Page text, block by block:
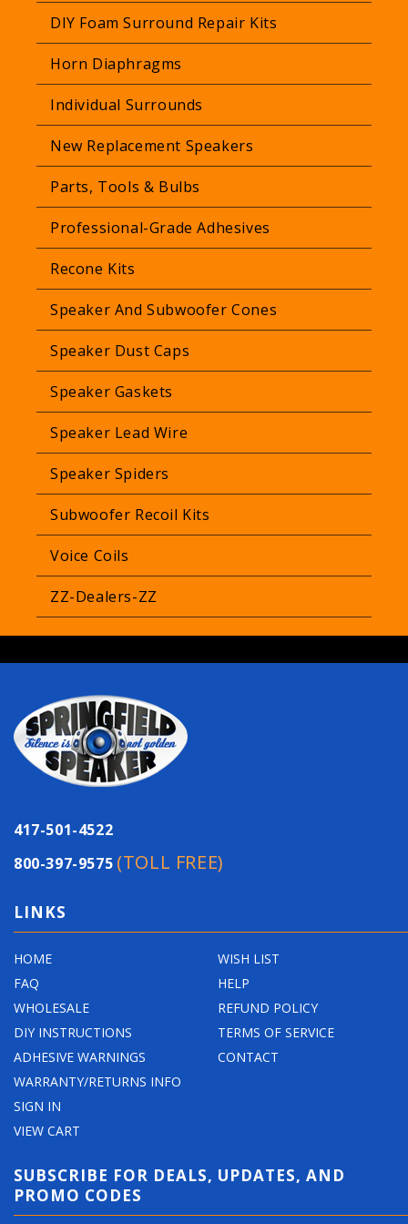
DIY Foam Surround Repair Kits
Horn Diaphragms
Individual Surrounds
New Replacement Speakers
Parts, Tools & Bulbs
Professional-Grade Adhesives
Recone Kits
Speaker And Subwoofer Cones
Speaker Dust Caps
Speaker Gaskets
Speaker Lead Wire
Speaker Spiders
Subwoofer Recoil Kits
Voice Coils
ZZ-Dealers-ZZ
r
i
c
e
417-501-4522
800-397-9575 (TOLL FREE)
LINKS
HOME
FAQ
WHOLESALE
DIY INSTRUCTIONS
ADHESIVE WARNINGS
WARRANTY/RETURNS INFO
SIGN IN
VIEW CART
WISH LIST
HELP
REFUND POLICY
TERMS OF SERVICE
CONTACT
SUBSCRIBE FOR DEALS, UPDATES, AND
PROMO CODES